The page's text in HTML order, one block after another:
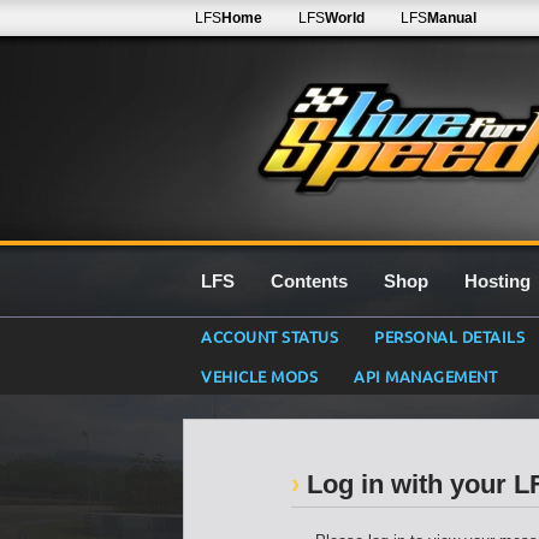
LFSHome LFSWorld LFSManual
LFS Contents Shop Hosting
ACCOUNT STATUS
PERSONAL DETAILS
VEHICLE MODS
API MANAGEMENT
Log in with your